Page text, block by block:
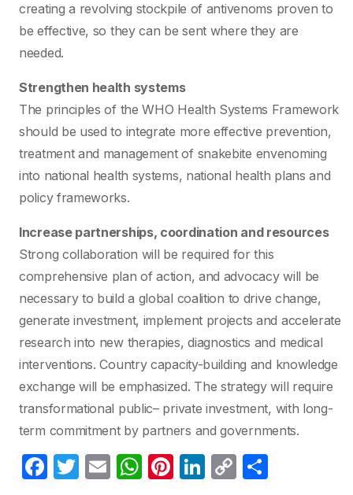
creating a revolving stockpile of antivenoms proven to
be effective, so they can be sent where they are
needed.
Strengthen health systems
The principles of the WHO Health Systems Framework
should be used to integrate more effective prevention,
treatment and management of snakebite envenoming
into national health systems, national health plans and
policy frameworks.
Increase partnerships, coordination and resources
Strong collaboration will be required for this
comprehensive plan of action, and advocacy will be
necessary to build a global coalition to drive change,
generate investment, implement projects and accelerate
research into new therapies, diagnostics and medical
interventions. Country capacity-building and knowledge
exchange will be emphasized. The strategy will require
transformational public– private investment, with long-
term commitment by partners and governments.
F
T
E
W Pi Li C